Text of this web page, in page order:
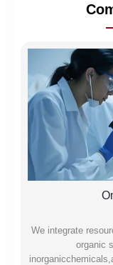
We integrate
organic